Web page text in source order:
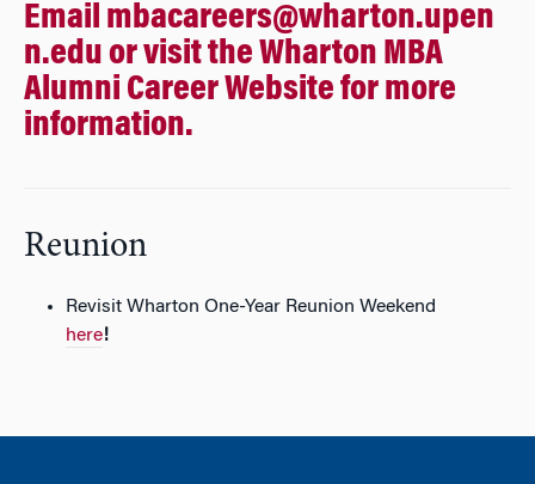
Email mbacareers@wharton.upen
n.edu or visit the Wharton MBA
Alumni Career Website for more
information.
Reunion
Revisit Wharton One-Year Reunion Weekend
here!